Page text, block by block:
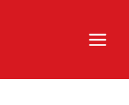
Main
Menu